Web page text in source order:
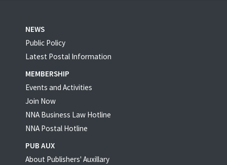
NEWS
Public Policy
Latest Postal Information
MEMBERSHIP
Events and Activities
Join Now
NNA Business Law Hotline
NNA Postal Hotline
PUB AUX
About Publishers' Auxillary